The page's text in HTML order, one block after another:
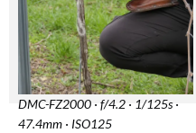
DMC-FZ2000 · f/4.2 · 1/125s ·
47.4mm · ISO125